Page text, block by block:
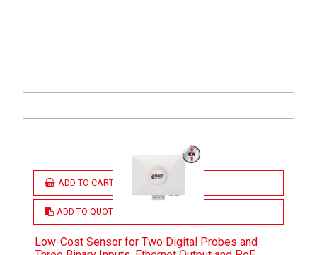
ADD TO CART
ADD TO QUOTE
Low-Cost Sensor for Two Digital Probes and